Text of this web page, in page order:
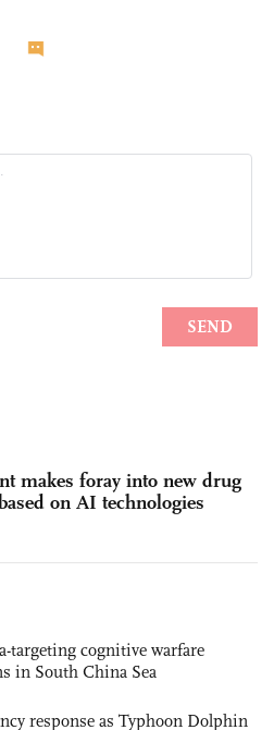
makes foray into new drug
on AI technologies
targeting cognitive warfare
in South China Sea
response as Typhoon Dolphin